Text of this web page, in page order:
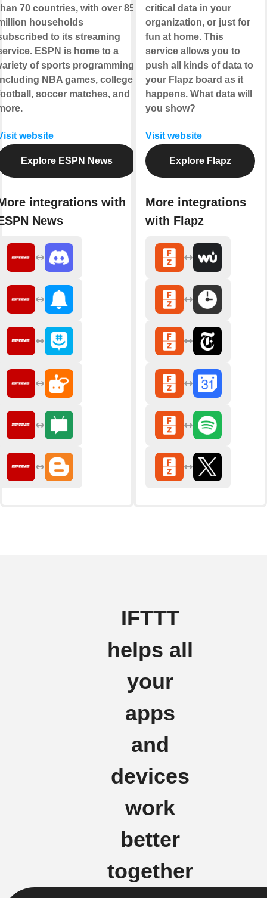
70 countries, with over 85
households
to its streaming
ESPN is home to a
of sports programming
NBA games, college
soccer matches, and
website
Explore ESPN News
integrations with
News
critical data in your
organization, or just for
fun at home. This
service allows you to
push all kinds of data to
your Flapz board as it
happens. What data will
you show?
Visit website
Explore Flapz
More integrations
with Flapz
IFTTT
helps all
your
apps
and
devices
work
better
together